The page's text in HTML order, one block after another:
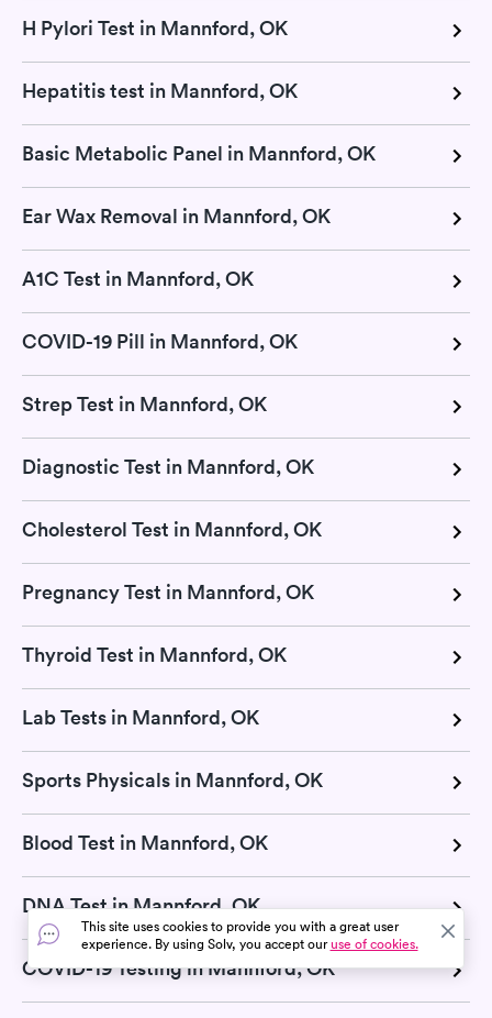
H Pylori Test in Mannford, OK
Hepatitis test in Mannford, OK
Basic Metabolic Panel in Mannford, OK
Ear Wax Removal in Mannford, OK
A1C Test in Mannford, OK
COVID-19 Pill in Mannford, OK
Strep Test in Mannford, OK
Diagnostic Test in Mannford, OK
Cholesterol Test in Mannford, OK
Pregnancy Test in Mannford, OK
Thyroid Test in Mannford, OK
Lab Tests in Mannford, OK
Sports Physicals in Mannford, OK
Blood Test in Mannford, OK
DNA Test in Mannford, OK
COVID-19 Testing in Mannford, OK
This site uses cookies to provide you with a great user
experience. By using Solv, you accept ouruse of cookies.